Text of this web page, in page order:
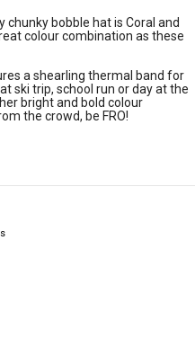
chunky bobble hat is Coral and
colour combination as these
a shearling thermal band for
ski trip, school run or day at the
bright and bold colour
the crowd, be FRO!